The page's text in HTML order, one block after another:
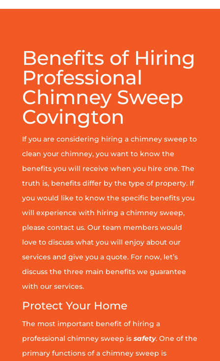
Benefits of Hiring
Professional
Chimney Sweep
Covington
If you are considering hiring a chimney sweep to
clean your chimney, you want to know the
benefits you will receive when you hire one. The
truth is, benefits differ by the type of property. If
you would like to know the specific benefits you
will experience with hiring a chimney sweep,
please contact us. Our team members would
love to discuss what you will enjoy about our
services and give you a quote. For now, let’s
discuss the three main benefits we guarantee
with our services.
Protect Your Home
The most important benefit of hiring a
professional chimney sweep issafety. One of the
primary functions of a chimney sweep is